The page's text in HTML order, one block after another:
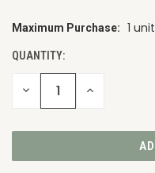
CURRENT
Maximum Purchase: 1 unit
QUANTITY:
DECREASE INCREASE